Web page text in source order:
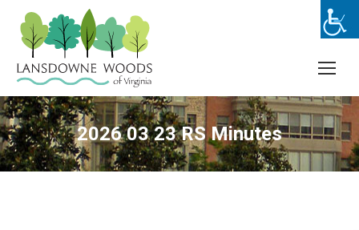
2026 03 23 RS Minutes